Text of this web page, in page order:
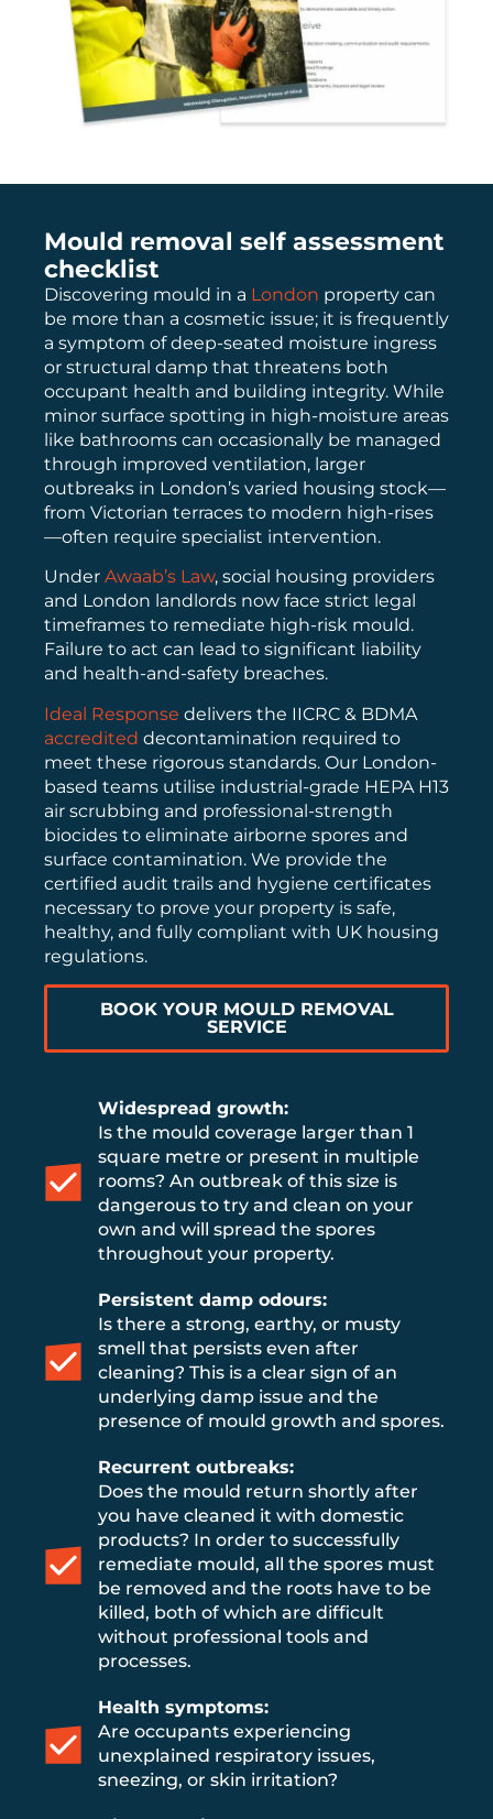
Mould removal self assessment
checklist
Discovering mould in a London property can
be more than a cosmetic issue; it is frequently
a symptom of deep-seated moisture ingress
or structural damp that threatens both
occupant health and building integrity. While
minor surface spotting in high-moisture areas
like bathrooms can occasionally be managed
through improved ventilation, larger
outbreaks in London’s varied housing stock—
from Victorian terraces to modern high-rises
—often require specialist intervention.
Under Awaab’s Law, social housing providers
and London landlords now face strict legal
timeframes to remediate high-risk mould.
Failure to act can lead to significant liability
and health-and-safety breaches.
Ideal Response delivers the IICRC & BDMA
accredited decontamination required to
meet these rigorous standards. Our London-
based teams utilise industrial-grade HEPA H13
air scrubbing and professional-strength
biocides to eliminate airborne spores and
surface contamination. We provide the
certified audit trails and hygiene certificates
necessary to prove your property is safe,
healthy, and fully compliant with UK housing
regulations.
BOOK YOUR MOULD REMOVAL
SERVICE
Widespread growth:
Is the mould coverage larger than 1
square metre or present in multiple
rooms? An outbreak of this size is
dangerous to try and clean on your
own and will spread the spores
throughout your property.
Persistent damp odours:
Is there a strong, earthy, or musty
smell that persists even after
cleaning? This is a clear sign of an
underlying damp issue and the
presence of mould growth and spores.
Recurrent outbreaks:
Does the mould return shortly after
you have cleaned it with domestic
products? In order to successfully
remediate mould, all the spores must
be removed and the roots have to be
killed, both of which are difficult
without professional tools and
processes.
Health symptoms:
Are occupants experiencing
unexplained respiratory issues,
sneezing, or skin irritation?